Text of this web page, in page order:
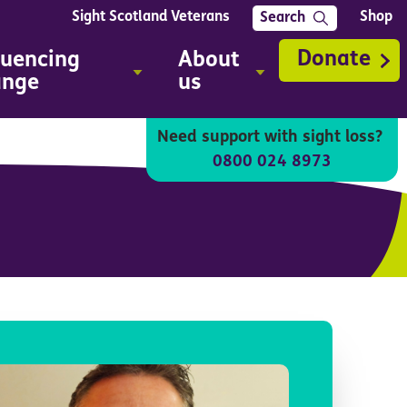
Sight Scotland Veterans Search Shop
Donate
About
us
Need support with sight loss?
0800 024 8973